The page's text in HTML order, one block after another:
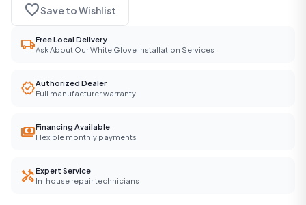
favoriteSave to Wishlist
local_shippingFree Local Delivery
Ask About Our White Glove Installation Services
verifiedAuthorized Dealer
Full manufacturer warranty
paymentsFinancing Available
Flexible monthly payments
handymanExpert Service
In-house repair technicians